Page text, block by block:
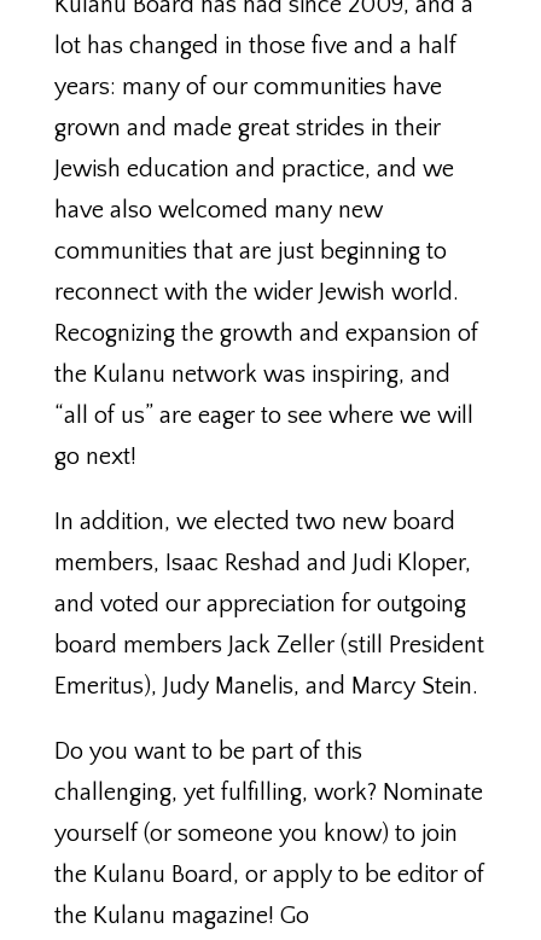
lot has changed in those five and a half
years: many of our communities have
grown and made great strides in their
Jewish education and practice, and we
have also welcomed many new
communities that are just beginning to
reconnect with the wider Jewish world.
Recognizing the growth and expansion of
the Kulanu network was inspiring, and
“all of us” are eager to see where we will
go next!
In addition, we elected two new board
members, Isaac Reshad and Judi Kloper,
and voted our appreciation for outgoing
board members Jack Zeller (still President
Emeritus), Judy Manelis, and Marcy Stein.
Do you want to be part of this
challenging, yet fulfilling, work? Nominate
yourself (or someone you know) to join
the Kulanu Board, or apply to be editor of
the Kulanu magazine! Go